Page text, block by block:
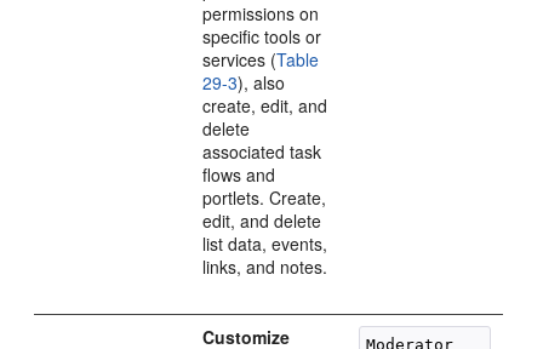
permissions on
specific tools or
services (Table
29-3), also
create, edit, and
delete
associated task
flows and
portlets. Create,
edit, and delete
list data, events,
links, and notes.
Customize
Moderator